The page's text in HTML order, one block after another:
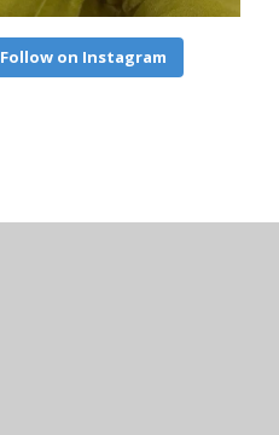
Follow on Instagram